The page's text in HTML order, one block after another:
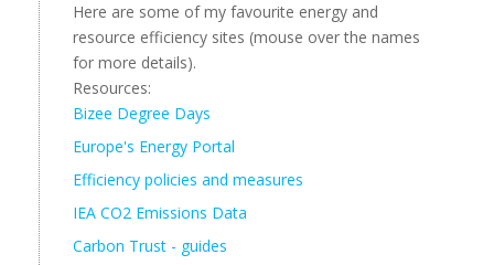
Here are some of my favourite energy and
resource efficiency sites (mouse over the names
for more details).
Resources:
Bizee Degree Days
Europe's Energy Portal
Efficiency policies and measures
IEA CO2 Emissions Data
Carbon Trust - guides